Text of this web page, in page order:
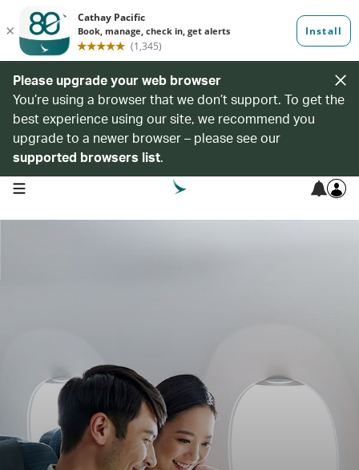
Please upgrade your web browser
You’re using a browser that we don’t support. To get the
best experience using our site, we recommend you
upgrade to a newer browser – please see our
supported browsers list.
open navigation menu